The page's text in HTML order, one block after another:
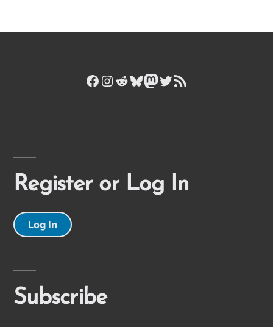
Facebook
Instagram
Reddit
Bluesky
Mastodon
Twitter
RSS Feed
Register or Log In
Log In
Subscribe